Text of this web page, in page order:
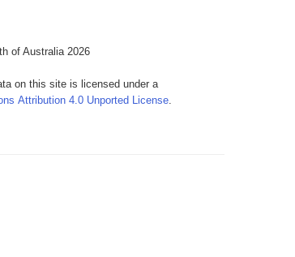
of Australia 2026
on this site is licensed under a
Attribution 4.0 Unported License.